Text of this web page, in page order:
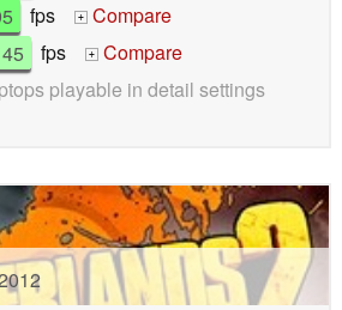
fps +
Compare
45 fps +
Compare
playable in detail settings